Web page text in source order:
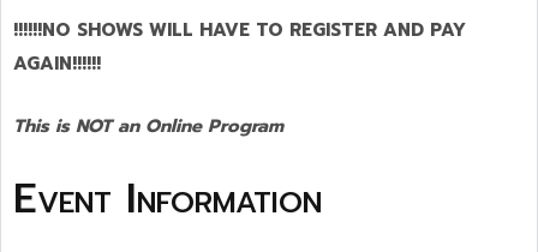
!!!!!!NO SHOWS WILL HAVE TO REGISTER AND PAY
AGAIN!!!!!!
This is NOT an Online Program
Event Information